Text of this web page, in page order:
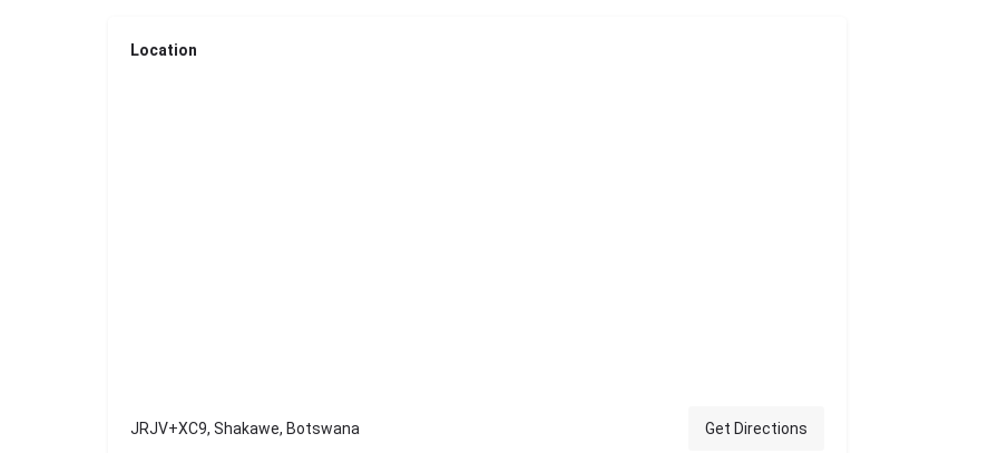
Location
JRJV+XC9, Shakawe, Botswana Get Directions